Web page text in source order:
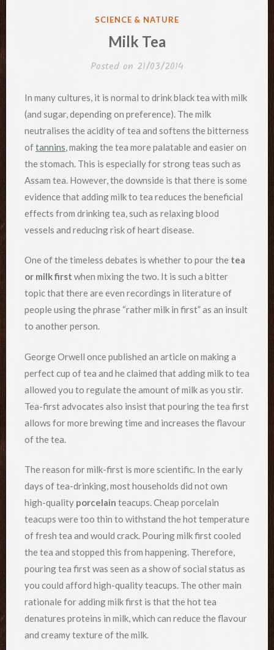
POSTED
SCIENCE & NATURE
Milk Tea
Posted on 21/03/2014
In many cultures, it is normal to drink black tea with milk
(and sugar, depending on preference). The milk
neutralises the acidity of tea and softens the bitterness
oftannins, making the tea more palatable and easier on
the stomach. This is especially for strong teas such as
Assam tea. However, the downside is that there is some
evidence that adding milk to tea reduces the beneficial
effects from drinking tea, such as relaxing blood
vessels and reducing risk of heart disease.
One of the timeless debates is whether to pour the tea
or milk first when mixing the two. It is such a bitter
topic that there are even recordings in literature of
people using the phrase “rather milk in first” as an insult
to another person.
George Orwell once published an article on making a
perfect cup of tea and he claimed that adding milk to tea
allowed you to regulate the amount of milk as you stir.
Tea-first advocates also insist that pouring the tea first
allows for more brewing time and increases the flavour
of the tea.
The reason for milk-first is more scientific. In the early
days of tea-drinking, most households did not own
high-quality porcelain teacups. Cheap porcelain
teacups were too thin to withstand the hot temperature
of fresh tea and would crack. Pouring milk first cooled
the tea and stopped this from happening. Therefore,
pouring tea first was seen as a show of social status as
you could afford high-quality teacups. The other main
rationale for adding milk first is that the hot tea
denatures proteins in milk, which can reduce the flavour
and creamy texture of the milk.